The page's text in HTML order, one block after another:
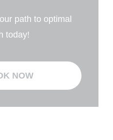
path to optimal
today!
NOW